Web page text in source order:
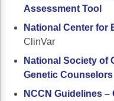
Assessment Tool
National Center for
ClinVar
National Society of
Genetic Counselors
NCCN Guidelines